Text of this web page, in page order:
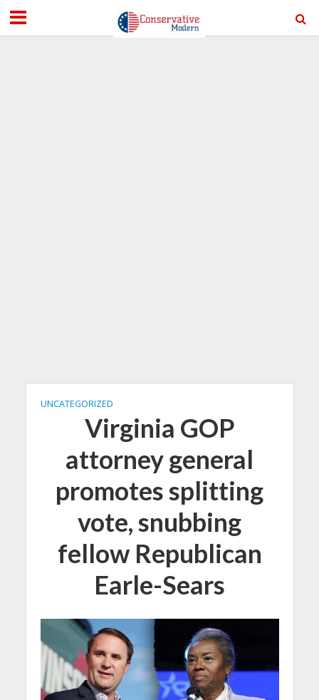
UNCATEGORIZED
Virginia GOP
attorney general
promotes splitting
vote, snubbing
fellow Republican
Earle-Sears